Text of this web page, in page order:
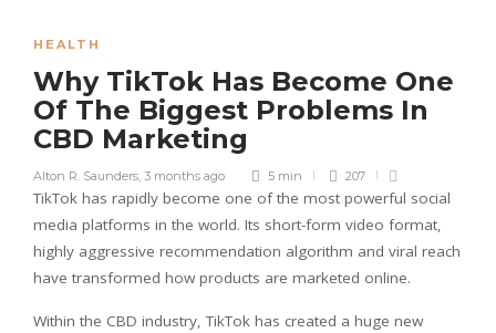
HEALTH
Why TikTok Has Become One
Of The Biggest Problems In
CBD Marketing
Alton R. Saunders 3 months ago 5 min 207
TikTok has rapidly become one of the most powerful social
media platforms in the world. Its short-form video format,
highly aggressive recommendation algorithm and viral reach
have transformed how products are marketed online.
Within the CBD industry, TikTok has created a huge new